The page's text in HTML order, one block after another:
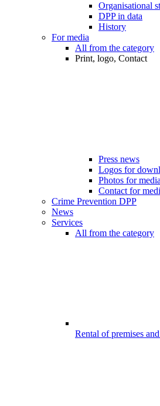
Organisational
DPP in data
History
For media
All from the category
Print, logo, Contact
Press news
Logos for
Photos for media
Contact for
Crime Prevention DPP
News
Services
All from the category
Rental of premises